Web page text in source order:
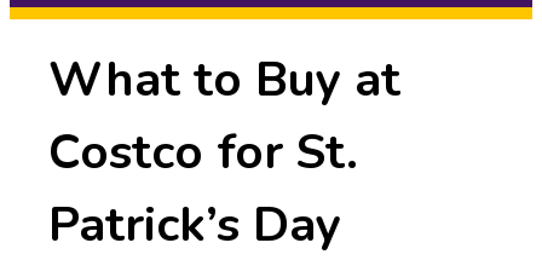
What to Buy at
Costco for St.
Patrick’s Day